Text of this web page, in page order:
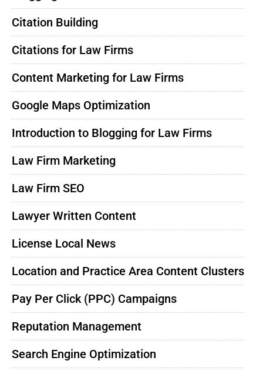
Citation Building
Citations for Law Firms
Content Marketing for Law Firms
Google Maps Optimization
Introduction to Blogging for Law Firms
Law Firm Marketing
Law Firm SEO
Lawyer Written Content
License Local News
Location and Practice Area Content Clusters
Pay Per Click (PPC) Campaigns
Reputation Management
Search Engine Optimization